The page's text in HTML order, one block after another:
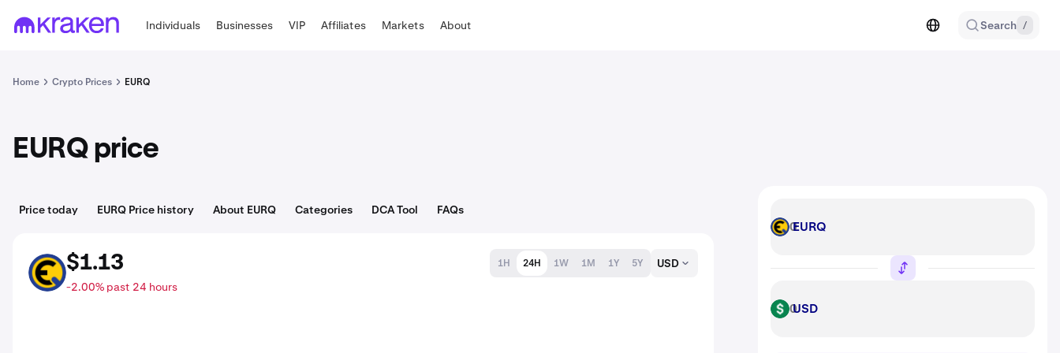
Individuals Businesses VIP Affiliates Markets About Search /
Home Crypto Prices EURQ
EURQ price
Price today EURQ Price history About EURQ Categories DCA Tool FAQs
EURQ $1.13
-2.00% past 24 hours
1H 24H 1W 1M 1Y 5Y USD
EURQ EURQ
USD USD